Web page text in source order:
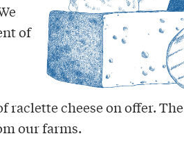
of
raclette cheese on offer. The
our farms.